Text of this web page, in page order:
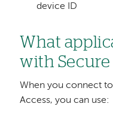
device ID
What
with Secure
When you connect
Access, you can use: